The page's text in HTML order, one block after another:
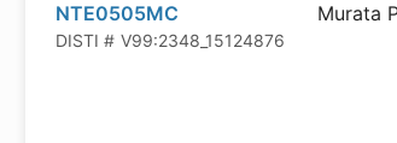
NTE0505MC
DISTI # V99:2348_15124876
Murata